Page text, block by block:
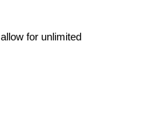
allow for unlimited